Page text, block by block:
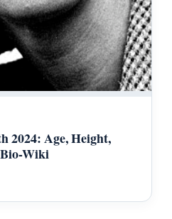
2024: Age, Height,
Wiki